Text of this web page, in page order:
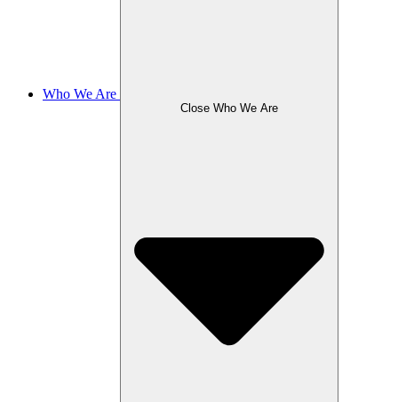
Who We Are
Close Who We Are